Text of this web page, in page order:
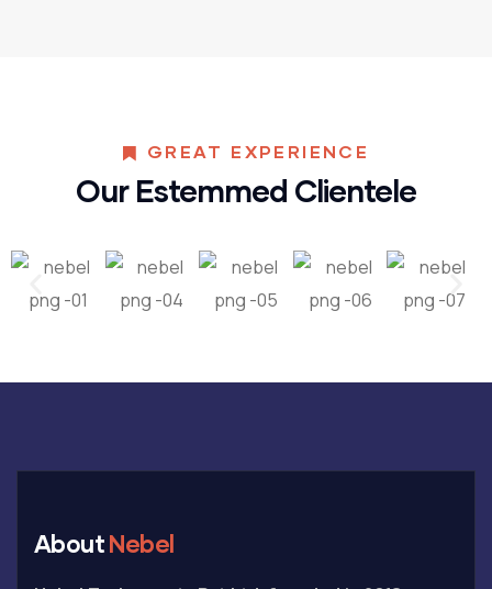
GREAT EXPERIENCE
Our Estemmed Clientele
AboutNebel